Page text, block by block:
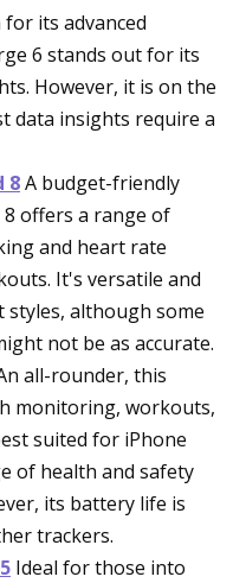
for its advanced
6 stands out for its
However, it is on the
data insights require a
8A budget-friendly
offers a range of
and heart rate
It's versatile and
although some
not be as accurate.
all-rounder, this
monitoring, workouts,
suited for iPhone
of health and safety
its battery life is
trackers.
Ideal for those into